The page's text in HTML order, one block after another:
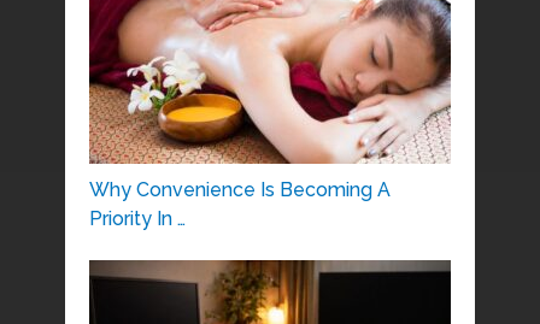
Why Convenience Is Becoming A
Priority In …